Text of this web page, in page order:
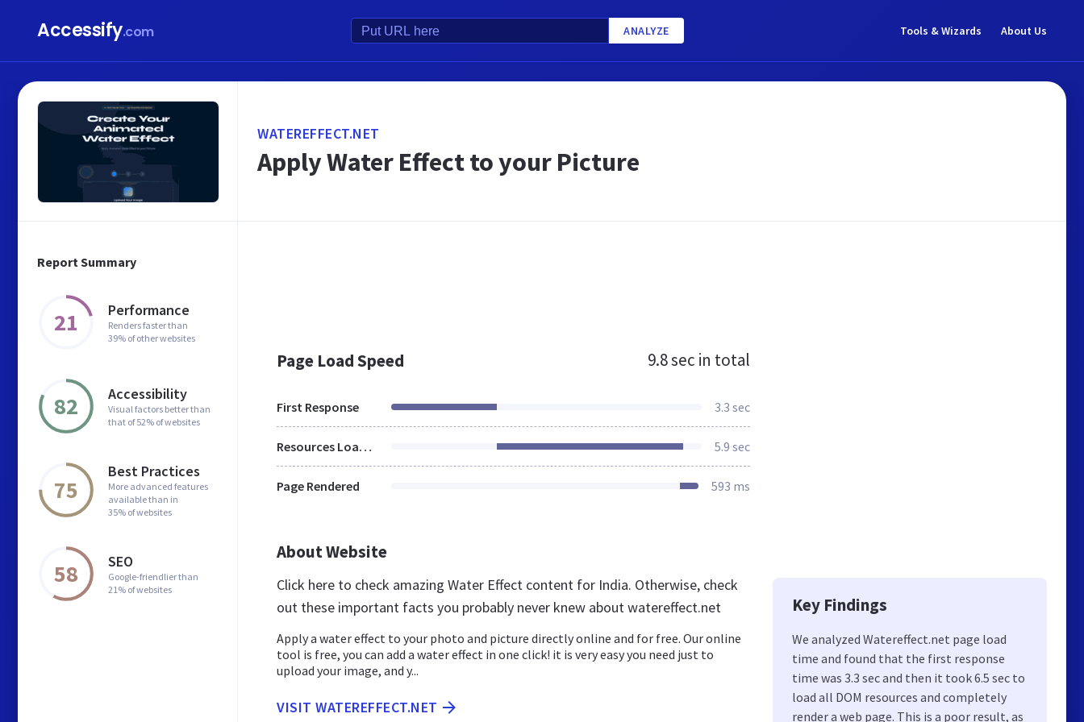
Accessify.com ANALYZE Tools & Wizards About Us
Report Summary
21 Performance
Renders faster than
39% of other websites
82 Accessibility
Visual factors better than
that of 52% of websites
75
Best Practices
More advanced features
available than in
35% of websites
58 SEO
Google-friendlier than
21% of websites
WATEREFFECT.NET
Apply Water Effect to your Picture
Page Load Speed 9.8 sec in total
First Response 3.3 sec
Resources Loaded 5.9 sec
Page Rendered 593 ms
About Website
Click here to check amazing Water Effect content for India. Otherwise, check
out these important facts you probably never knew about watereffect.net
Apply a water effect to your photo and picture directly online and for free. Our online
tool is free, you can add a water effect in one click! it is very easy you need just to
upload your image, and y...
VISIT WATEREFFECT.NET
Key Findings
We analyzed Watereffect.net page load
time and found that the first response
time was 3.3 sec and then it took 6.5 sec to
load all DOM resources and completely
render a web page. This is a poor result, as